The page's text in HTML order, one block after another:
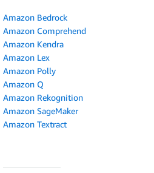
Amazon Bedrock
Amazon Comprehend
Amazon Kendra
Amazon Lex
Amazon Polly
Amazon Q
Amazon Rekognition
Amazon SageMaker
Amazon Textract